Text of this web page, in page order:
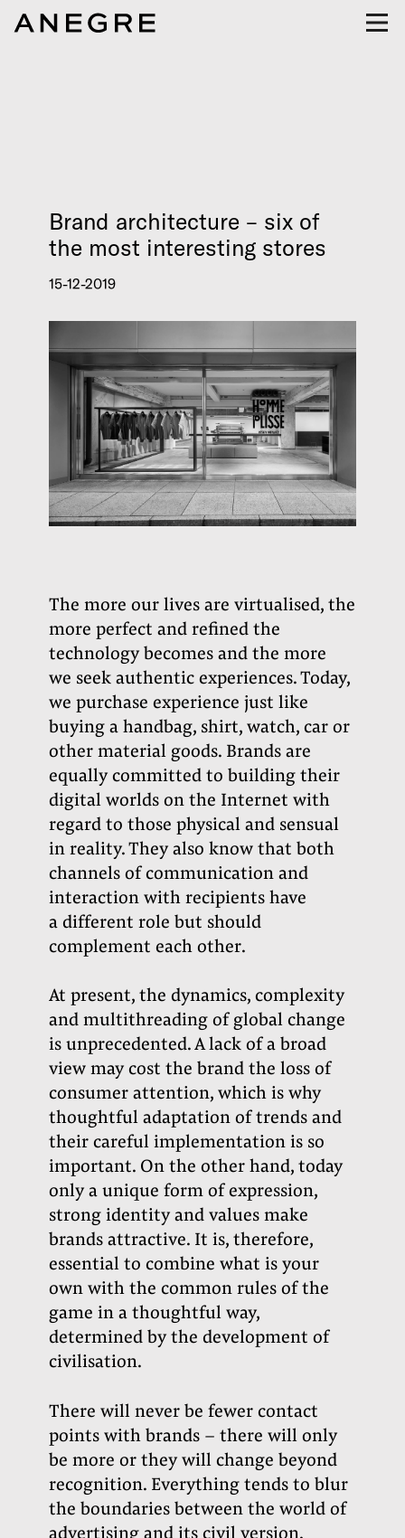
Brand architecture – six of
the most interesting stores
15-12-2019
The more our lives are virtualised, the
more perfect and refined the
technology becomes and the more
we seek authentic experiences. Today,
we purchase experience just like
buying a handbag, shirt, watch, car or
other material goods. Brands are
equally committed to building their
digital worlds on the Internet with
regard to those physical and sensual
in reality. They also know that both
channels of communication and
interaction with recipients have
a different role but should
complement each other.
At present, the dynamics, complexity
and multithreading of global change
is unprecedented. A lack of a broad
view may cost the brand the loss of
consumer attention, which is why
thoughtful adaptation of trends and
their careful implementation is so
important. On the other hand, today
only a unique form of expression,
strong identity and values make
brands attractive. It is, therefore,
essential to combine what is your
own with the common rules of the
game in a thoughtful way,
determined by the development of
civilisation.
There will never be fewer contact
points with brands – there will only
be more or they will change beyond
recognition. Everything tends to blur
the boundaries between the world of
advertising and its civil version.